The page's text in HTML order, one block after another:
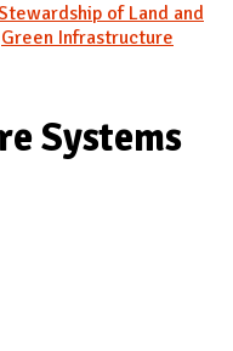
of Land and
Green Infrastructure
Systems